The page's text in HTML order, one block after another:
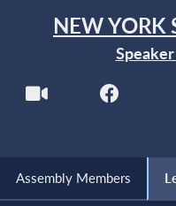
NEW YORK
Assembly Members